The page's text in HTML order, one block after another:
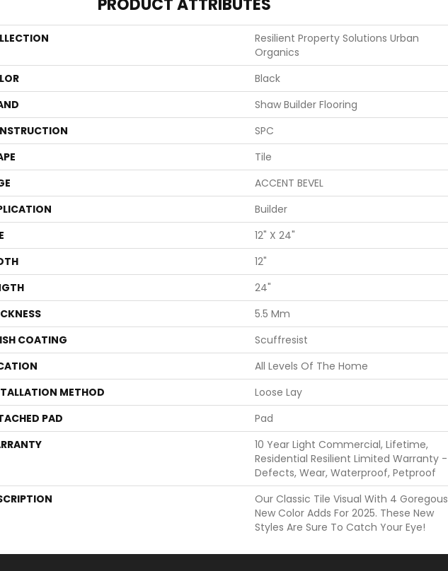
PRODUCT ATTRIBUTES
Resilient Property Solutions Urban
Organics
Black
Shaw Builder Flooring
SPC
Tile
ACCENT BEVEL
Builder
12" X 24"
12"
24"
5.5 Mm
COATING
Scuffresist
All Levels Of The Home
METHOD
Loose Lay
PAD
Pad
10 Year Light Commercial, Lifetime,
Residential Resilient Limited Warranty -
Defects, Wear, Waterproof, Petproof
Our Classic Tile Visual With 4 Goregous
New Color Adds For 2025. These New
Styles Are Sure To Catch Your Eye!